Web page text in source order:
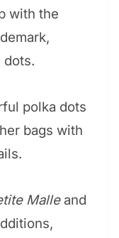
with the
dots.
polka dots
bags with
Malleand